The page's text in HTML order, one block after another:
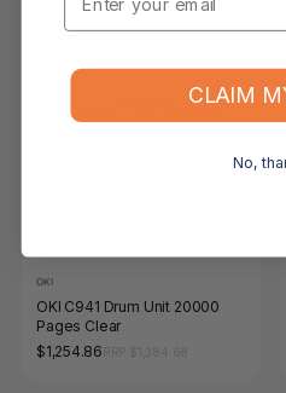
OKI
OKI C941 Drum Unit 20000
Pages Clear
$1,254.86
CLAIM
No,